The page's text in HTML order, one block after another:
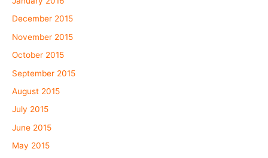
December 2015
November 2015
October 2015
September 2015
August 2015
July 2015
June 2015
May 2015